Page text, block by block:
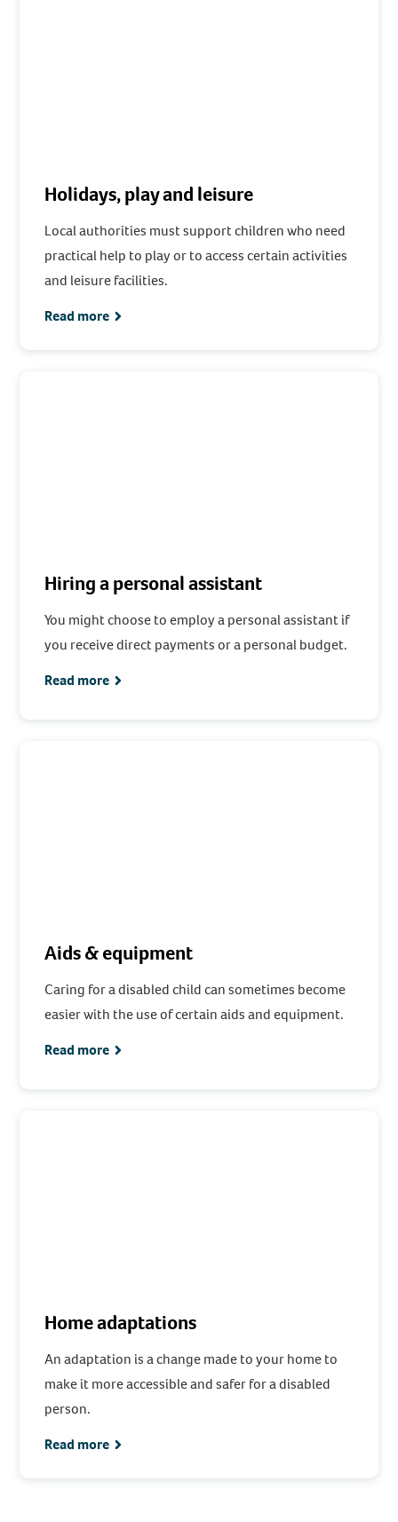
Holidays, play and leisure
Local authorities must support children who need
practical help to play or to access certain activities
and leisure facilities.
Read more
Hiring a personal assistant
You might choose to employ a personal assistant if
you receive direct payments or a personal budget.
Read more
Aids & equipment
Caring for a disabled child can sometimes become
easier with the use of certain aids and equipment.
Read more
Home adaptations
An adaptation is a change made to your home to
make it more accessible and safer for a disabled
person.
Read more